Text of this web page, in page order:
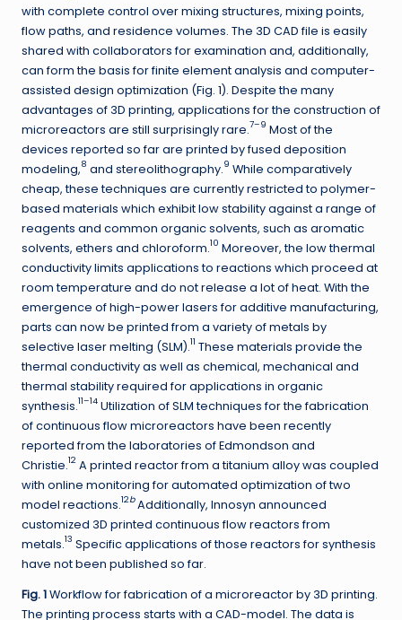
with complete control over mixing structures, mixing points,
flow paths, and residence volumes. The 3D CAD file is easily
shared with collaborators for examination and, additionally,
can form the basis for finite element analysis and computer-
assisted design optimization (Fig. 1). Despite the many
advantages of 3D printing, applications for the construction of
microreactors are still surprisingly rare.7–9 Most of the
devices reported so far are printed by fused deposition
modeling,8 and stereolithography.9 While comparatively
cheap, these techniques are currently restricted to polymer-
based materials which exhibit low stability against a range of
reagents and common organic solvents, such as aromatic
solvents, ethers and chloroform.10 Moreover, the low thermal
conductivity limits applications to reactions which proceed at
room temperature and do not release a lot of heat. With the
emergence of high-power lasers for additive manufacturing,
parts can now be printed from a variety of metals by
selective laser melting (SLM).11 These materials provide the
thermal conductivity as well as chemical, mechanical and
thermal stability required for applications in organic
synthesis.11–14 Utilization of SLM techniques for the fabrication
of continuous flow microreactors have been recently
reported from the laboratories of Edmondson and
Christie.12 A printed reactor from a titanium alloy was coupled
with online monitoring for automated optimization of two
model reactions.12bAdditionally, Innosyn announced
customized 3D printed continuous flow reactors from
metals.13 Specific applications of those reactors for synthesis
have not been published so far.
Fig. 1Workflow for fabrication of a microreactor by 3D printing.
The printing process starts with a CAD-model. The data is